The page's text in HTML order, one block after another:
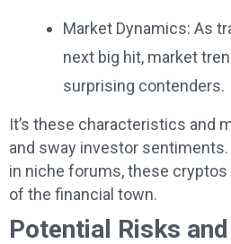
Market Dynamics: As
next big hit, market
surprising contenders.
It’s these characteristics and
and sway investor
in niche forums, these
of the financial town.
Potential Risks